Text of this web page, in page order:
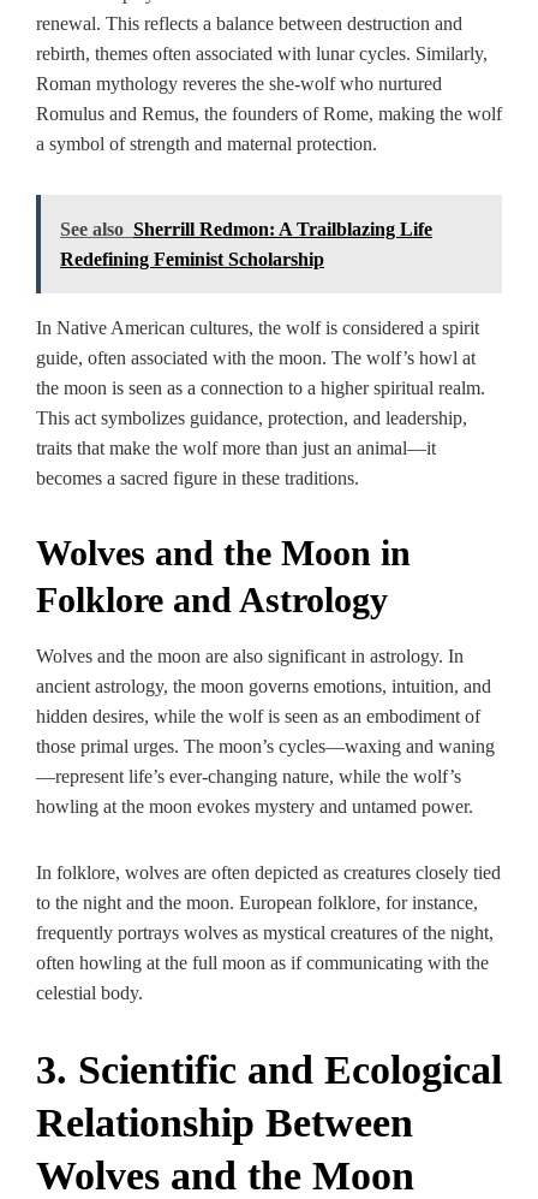
renewal. This reflects a balance between destruction and
rebirth, themes often associated with lunar cycles. Similarly,
Roman mythology reveres the she-wolf who nurtured
Romulus and Remus, the founders of Rome, making the wolf
a symbol of strength and maternal protection.
See also Sherrill Redmon: A Trailblazing Life
Redefining Feminist Scholarship
In Native American cultures, the wolf is considered a spirit
guide, often associated with the moon. The wolf’s howl at
the moon is seen as a connection to a higher spiritual realm.
This act symbolizes guidance, protection, and leadership,
traits that make the wolf more than just an animal—it
becomes a sacred figure in these traditions.
Wolves and the Moon in
Folklore and Astrology
Wolves and the moon are also significant in astrology. In
ancient astrology, the moon governs emotions, intuition, and
hidden desires, while the wolf is seen as an embodiment of
those primal urges. The moon’s cycles—waxing and waning
—represent life’s ever-changing nature, while the wolf’s
howling at the moon evokes mystery and untamed power.
In folklore, wolves are often depicted as creatures closely tied
to the night and the moon. European folklore, for instance,
frequently portrays wolves as mystical creatures of the night,
often howling at the full moon as if communicating with the
celestial body.
3. Scientific and Ecological
Relationship Between
Wolves and the Moon